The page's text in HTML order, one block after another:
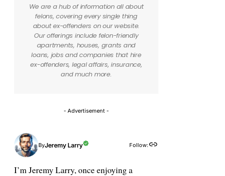
We are a hub of information all about
felons, covering every single thing
about ex-offenders on our website.
Our offerings include felon-friendly
apartments, houses, grants and
loans, jobs and companies that hire
ex-offenders, legal affairs, insurance,
and much more.
- Advertisement -
ByJeremy Larry Follow:
I’m Jeremy Larry, once enjoying a